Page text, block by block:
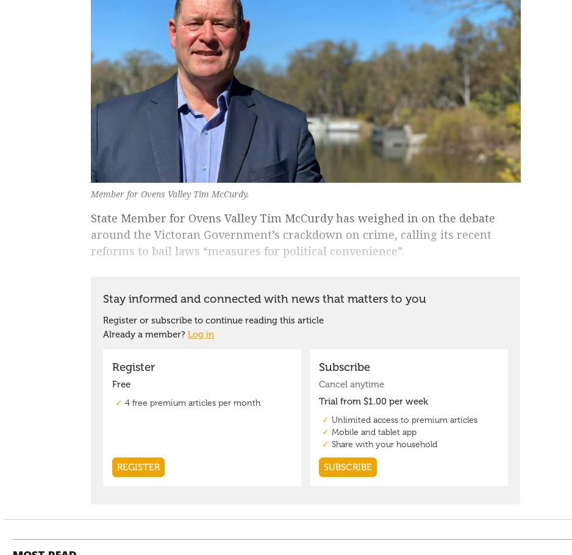
Member for Ovens Valley Tim McCurdy.
State Member for Ovens Valley Tim McCurdy has weighed in on the debate
around the Victoran Government’s crackdown on crime, calling its recent
reforms to bail laws “measures for political convenience”.